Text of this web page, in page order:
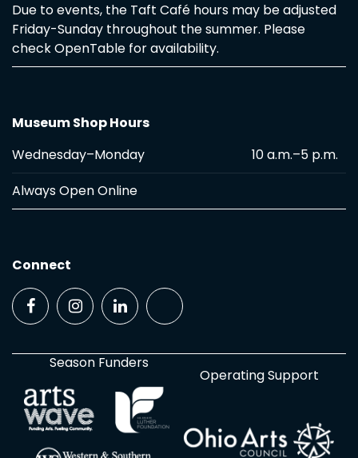
Due to events, the Taft Café hours may be adjusted
Friday-Sunday throughout the summer. Please
check OpenTable for availability.
Museum Shop Hours
10 a.m.–5 p.m.
Wednesday–Monday
Always Open Online
Connect
Season Funders
Operating Support